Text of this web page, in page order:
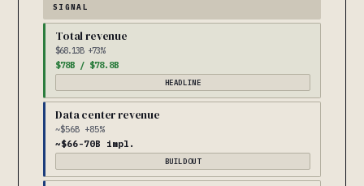
SIGNAL
Total revenue
$68.13B +73%
$78B / $78.8B
HEADLINE
Data center revenue
~$56B +85%
~$66-70B impl.
BUILDOUT